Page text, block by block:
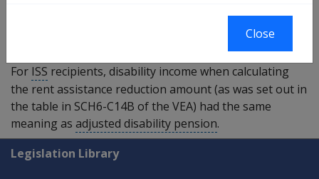
Military Rehabilitation and Compensation Act
For ISS recipients, disability income when calculating
the rent assistance reduction amount (as was set out in
the table in SCH6-C14B of the VEA) had the same
meaning as adjusted disability pension.
Explore CLIK
Legislation Library
Close